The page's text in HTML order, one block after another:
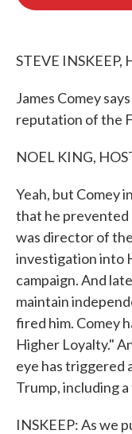
STEVE INSKEEP,
James Comey
reputation of the
NOEL KING,
Yeah, but Comey
that he prevented
was director of
investigation into
campaign. And
maintain
fired him. Comey
Higher Loyalty."
eye has triggered
Trump, including
INSKEEP: As we